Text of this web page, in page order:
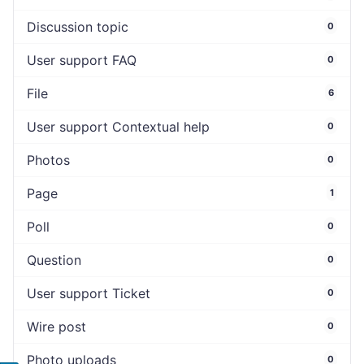
Discussion topic 0
User support FAQ 0
File 6
User support Contextual help 0
Photos 0
Page 1
Poll 0
Question 0
User support Ticket 0
Wire post 0
Photo uploads 0